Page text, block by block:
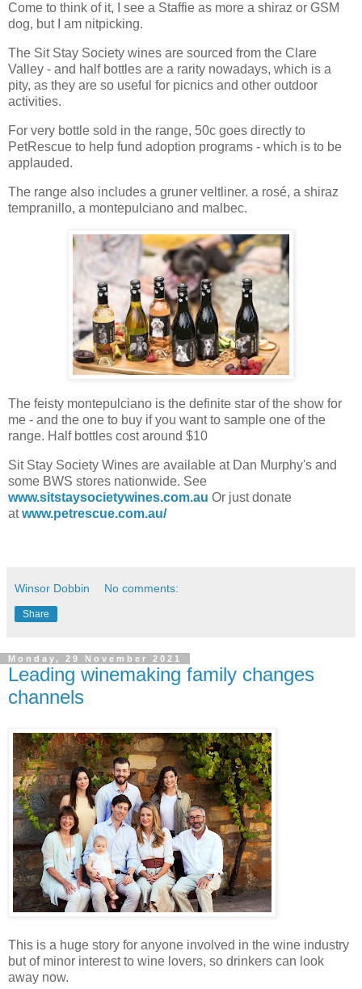
Come to think of it, I see a Staffie as more a shiraz or GSM
dog, but I am nitpicking.
The Sit Stay Society wines are sourced from the Clare
Valley - and half bottles are a rarity nowadays, which is a
pity, as they are so useful for picnics and other outdoor
activities.
For very bottle sold in the range, 50c goes directly to
PetRescue to help fund adoption programs - which is to be
applauded.
The range also includes a gruner veltliner. a rosé, a shiraz
tempranillo, a montepulciano and malbec.
The feisty montepulciano is the definite star of the show for
me - and the one to buy if you want to sample one of the
range. Half bottles cost around $10
Sit Stay Society Wines are available at Dan Murphy's and
some BWS stores nationwide. See
www.sitstaysocietywines.com.au Or just donate
atwww.petrescue.com.au/
Winsor Dobbin No comments:
Share
Monday, 29 November 2021
Leading winemaking family changes
channels
This is a huge story for anyone involved in the wine industry
but of minor interest to wine lovers, so drinkers can look
away now.